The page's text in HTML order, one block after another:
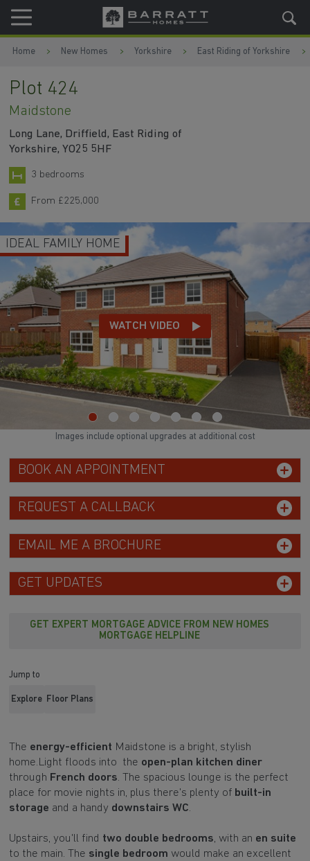
Skip to content
Skip to footer
Home New Homes Yorkshire East Riding of Yorkshire
Plot 424
Maidstone
Long Lane, Driffield, East Riding of
Yorkshire, YO25 5HF
3 bedrooms
From £225,000
IDEAL FAMILY HOME
WATCH VIDEO
BOOK AN APPOINTMENT
REQUEST A CALLBACK
EMAIL ME A BROCHURE
GET UPDATES
GET EXPERT MORTGAGE ADVICE FROM NEW HOMES
MORTGAGE HELPLINE
Jump to
Explore Floor Plans
The energy-efficient Maidstone is a bright, stylish
home.Light floods into the open-plan kitchen diner
through French doors. The spacious lounge is the perfect
place for movie nights in, plus there's plenty of built-in
storage and a handy downstairs WC.
Upstairs, you'll find two double bedrooms, with an en suite
to the main. The single bedroom would make an excellent
Images include optional upgrades at additional cost